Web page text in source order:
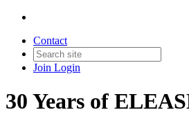
Contact
Join Login
30 Years of